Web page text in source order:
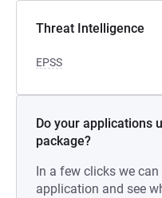
Threat Intelligence
EPSS
Do your applications
package?
In a few clicks we
application and see